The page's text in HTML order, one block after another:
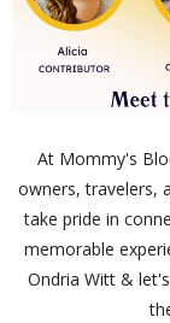
At Mommy's
owners, travelers,
take pride in
memorable
Ondria Witt &